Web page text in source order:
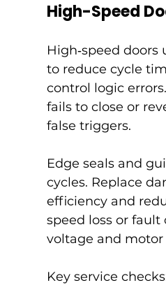
High-Speed
High‑speed
to reduce cycle
control logic
fails to close or
false triggers.
Edge seals and
cycles. Replace
efficiency and
speed loss or
voltage and motor
Key service